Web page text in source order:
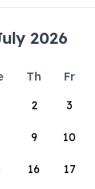
2026
Th Fr
2 3
9 10
16 17